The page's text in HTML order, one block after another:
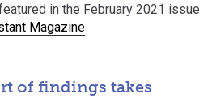
in the February 2021 issue
Magazine
of findings takes